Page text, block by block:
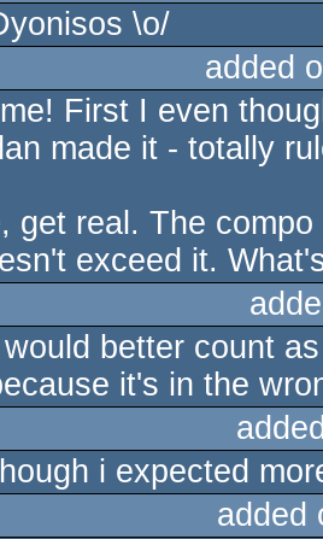
\o/
added
First I even
made it - totally
get real. The
exceed it.
better count
it's in the
i expected
added